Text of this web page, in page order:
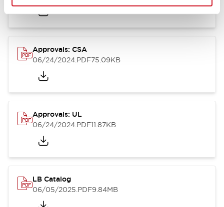
Approvals: CSA
06/24/2024.PDF75.09KB
Approvals: UL
06/24/2024.PDF11.87KB
LB Catalog
06/05/2025.PDF9.84MB